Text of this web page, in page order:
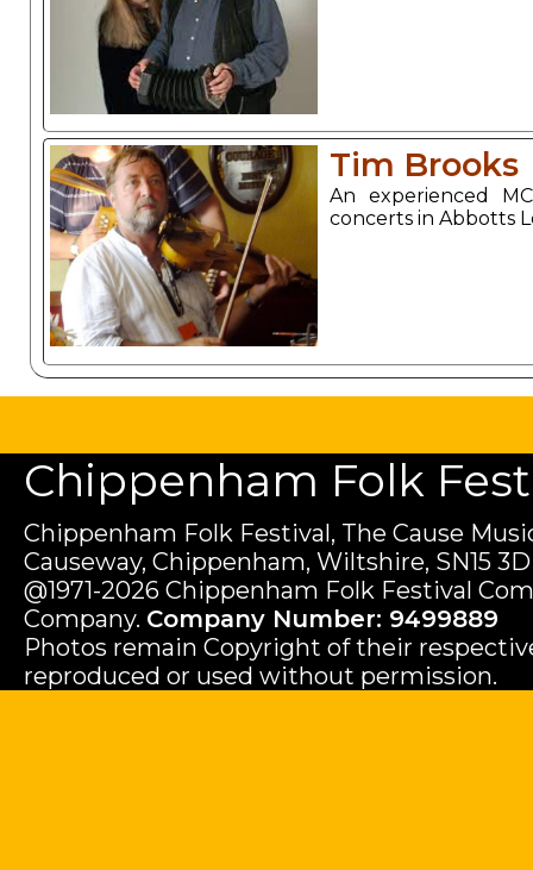
Tim Brooks
An experienced
concerts in Abbotts
Chippenham Folk
Chippenham Folk Festival, The Cause
Causeway, Chippenham, Wiltshire, SN15
@1971-2026 Chippenham Folk Festival
Company. Company Number: 9499889
Photos remain Copyright of their
reproduced or used without permission.